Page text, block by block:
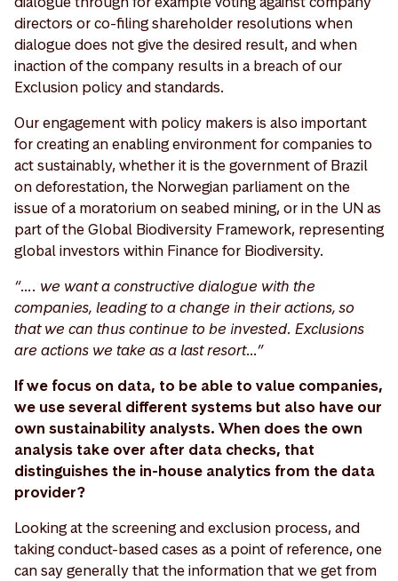
directors or co-filing shareholder resolutions when
dialogue does not give the desired result, and when
inaction of the company results in a breach of our
Exclusion policy and standards.
Our engagement with policy makers is also important
for creating an enabling environment for companies to
act sustainably, whether it is the government of Brazil
on deforestation, the Norwegian parliament on the
issue of a moratorium on seabed mining, or in the UN as
part of the Global Biodiversity Framework, representing
global investors within Finance for Biodiversity.
“…. we want a constructive dialogue with the
companies, leading to a change in their actions, so
that we can thus continue to be invested. Exclusions
are actions we take as a last resort…”
If we focus on data, to be able to value companies,
we use several different systems but also have our
own sustainability analysts. When does the own
analysis take over after data checks, that
distinguishes the in-house analytics from the data
provider?
Looking at the screening and exclusion process, and
taking conduct-based cases as a point of reference, one
can say generally that the information that we get from